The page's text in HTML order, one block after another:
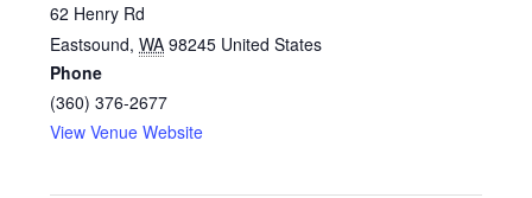
62 Henry Rd
Eastsound, WA 98245 United States
Phone
(360) 376-2677
View Venue Website